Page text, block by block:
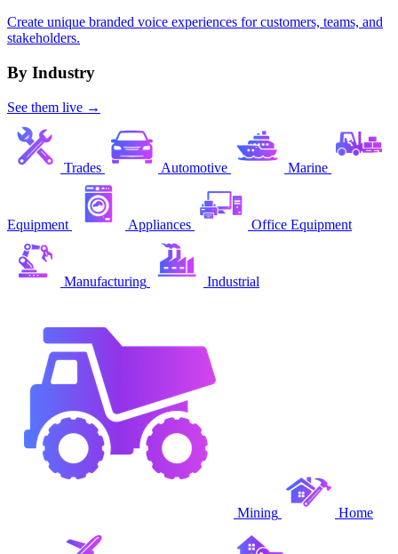
Create unique branded voice experiences for customers, teams, and
stakeholders.
By Industry
See them live →
Trades Automotive Marine
Equipment Appliances Office Equipment
Manufacturing Industrial
Mining Home